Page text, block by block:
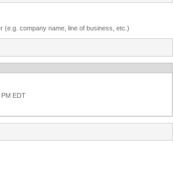
(e.g. company name, line of business, etc.)
EDT